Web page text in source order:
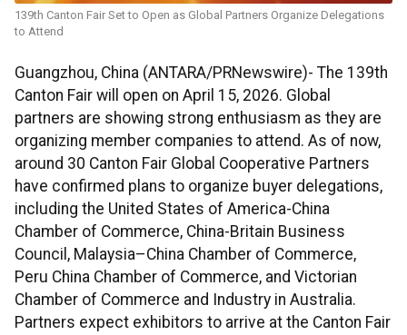
139th Canton Fair Set to Open as Global Partners Organize Delegations
to Attend
Guangzhou, China (ANTARA/PRNewswire)- The 139th
Canton Fair will open on April 15, 2026. Global
partners are showing strong enthusiasm as they are
organizing member companies to attend. As of now,
around 30 Canton Fair Global Cooperative Partners
have confirmed plans to organize buyer delegations,
including the United States of America-China
Chamber of Commerce, China-Britain Business
Council, Malaysia–China Chamber of Commerce,
Peru China Chamber of Commerce, and Victorian
Chamber of Commerce and Industry in Australia.
Partners expect exhibitors to arrive at the Canton Fair